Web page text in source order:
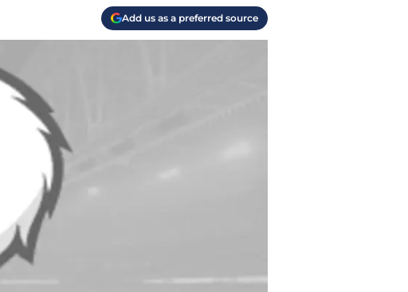
Add us as a preferred source